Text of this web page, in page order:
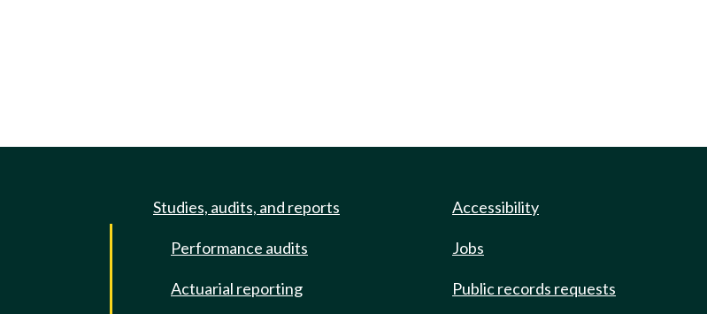
Studies, audits, and reports
Performance audits
Actuarial reporting
Accessibility
Jobs
Public records requests